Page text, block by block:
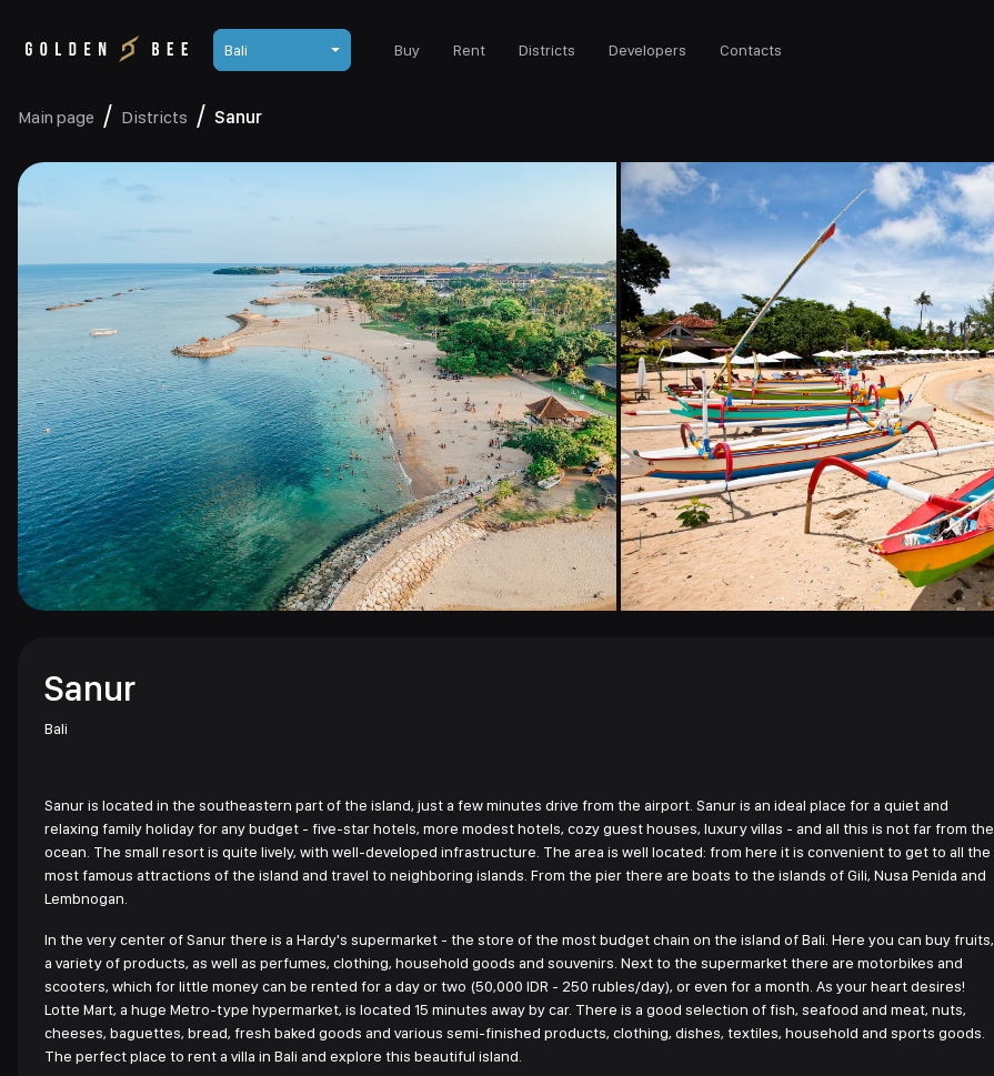
Bali Buy Rent Districts Developers Contacts
Main page Districts Sanur
Sanur
Bali
Sanur is located in the southeastern part of the island, just a few minutes drive from the airport. Sanur is an ideal place for a quiet and
relaxing family holiday for any budget - five-star hotels, more modest hotels, cozy guest houses, luxury villas - and all this is not far from the
ocean. The small resort is quite lively, with well-developed infrastructure. The area is well located: from here it is convenient to get to all the
most famous attractions of the island and travel to neighboring islands. From the pier there are boats to the islands of Gili, Nusa Penida and
Lembnogan.
In the very center of Sanur there is a Hardy's supermarket - the store of the most budget chain on the island of Bali. Here you can buy fruits,
a variety of products, as well as perfumes, clothing, household goods and souvenirs. Next to the supermarket there are motorbikes and
scooters, which for little money can be rented for a day or two (50,000 IDR - 250 rubles/day), or even for a month. As your heart desires!
Lotte Mart, a huge Metro-type hypermarket, is located 15 minutes away by car. There is a good selection of fish, seafood and meat, nuts,
cheeses, baguettes, bread, fresh baked goods and various semi-finished products, clothing, dishes, textiles, household and sports goods.
The perfect place to rent a villa in Bali and explore this beautiful island.